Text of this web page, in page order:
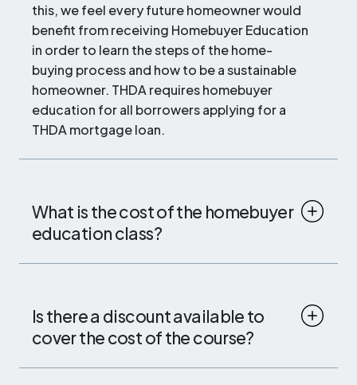
this, we feel every future homeowner would
benefit from receiving Homebuyer Education
in order to learn the steps of the home-
buying process and how to be a sustainable
homeowner. THDA requires homebuyer
education for all borrowers applying for a
THDA mortgage loan.
What is the cost of the homebuyer
education class?
Is there a discount available to
cover the cost of the course?